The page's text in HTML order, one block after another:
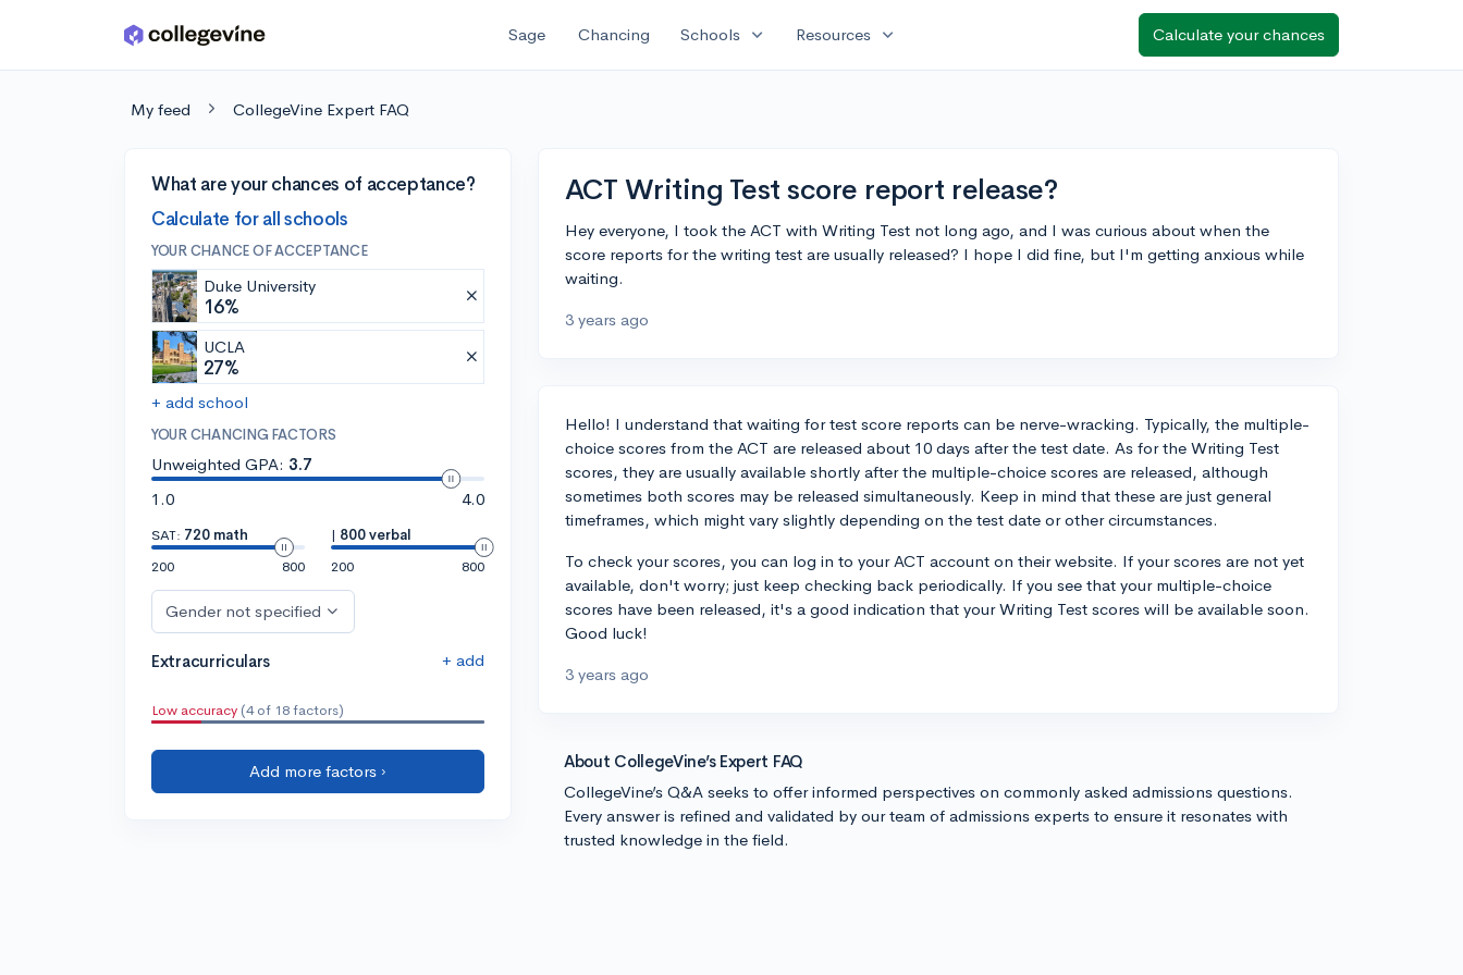
Skip to main content Sage Chancing Schools expand_more Resources expand_more Calculate your chances
My feed CollegeVine Expert FAQ
What are your chances of acceptance?
Calculate for all schools
YOUR CHANCE OF ACCEPTANCE
Duke University
16%
UCLA
27%
+ add school
YOUR CHANCING FACTORS
Unweighted GPA: 3.7
1.0
4.0
SAT: 720 math
200
800
| 800 verbal
200
800
Gender not specified
Extracurriculars + add
Low accuracy (4 of 18 factors)
Add more factors ›
ACT Writing Test score report release?
Hey everyone, I took the ACT with Writing Test not long ago, and I was curious about when the
score reports for the writing test are usually released? I hope I did fine, but I'm getting anxious while
waiting.
3 years ago
Hello! I understand that waiting for test score reports can be nerve-wracking. Typically, the multiple-
choice scores from the ACT are released about 10 days after the test date. As for the Writing Test
scores, they are usually available shortly after the multiple-choice scores are released, although
sometimes both scores may be released simultaneously. Keep in mind that these are just general
timeframes, which might vary slightly depending on the test date or other circumstances.
To check your scores, you can log in to your ACT account on their website. If your scores are not yet
available, don't worry; just keep checking back periodically. If you see that your multiple-choice
scores have been released, it's a good indication that your Writing Test scores will be available soon.
Good luck!
3 years ago
About CollegeVine’s Expert FAQ
CollegeVine’s Q&A seeks to offer informed perspectives on commonly asked admissions questions.
Every answer is refined and validated by our team of admissions experts to ensure it resonates with
trusted knowledge in the field.